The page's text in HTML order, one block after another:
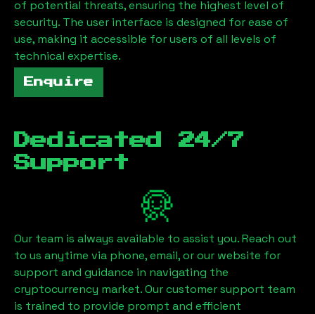
of potential threats, ensuring the highest level of
security. The user interface is designed for ease of
use, making it accessible for users of all levels of
technical expertise.
Enquire
Dedicated 24/7
Support
Our team is always available to assist you. Reach out
to us anytime via phone, email, or our website for
support and guidance in navigating the
cryptocurrency market. Our customer support team
is trained to provide prompt and efficient